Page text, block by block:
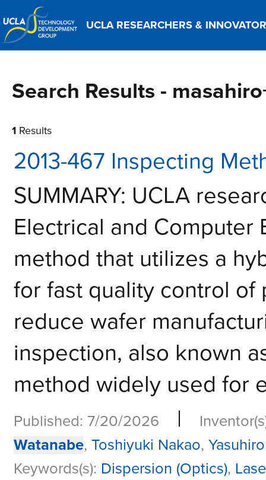
UCLA RESEARCHERS &
Search Results -
1 Results
2013-467 Inspecting
SUMMARY: UCLA
Electrical and
method that utilizes a
for fast quality control of
reduce wafer
inspection, also known
method widely used for
Published: 7/20/2026 |
Watanabe, Toshiyuki Nakao,
Keywords(s): Dispersion (Optics),